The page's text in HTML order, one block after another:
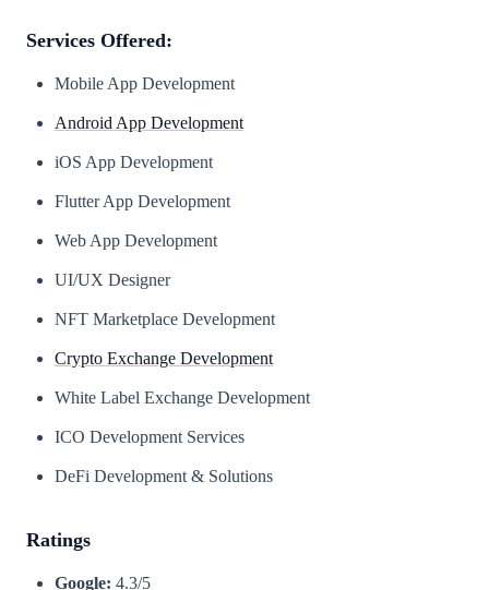
Services Offered:
Mobile App Development
Android App Development
iOS App Development
Flutter App Development
Web App Development
UI/UX Designer
NFT Marketplace Development
Crypto Exchange Development
White Label Exchange Development
ICO Development Services
DeFi Development & Solutions
Ratings
Google: 4.3/5